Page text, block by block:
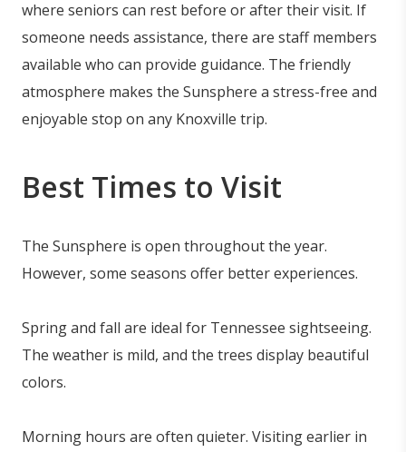
where seniors can rest before or after their visit. If
someone needs assistance, there are staff members
available who can provide guidance. The friendly
atmosphere makes the Sunsphere a stress-free and
enjoyable stop on any Knoxville trip.
Best Times to Visit
The Sunsphere is open throughout the year.
However, some seasons offer better experiences.
Spring and fall are ideal for Tennessee sightseeing.
The weather is mild, and the trees display beautiful
colors.
Morning hours are often quieter. Visiting earlier in